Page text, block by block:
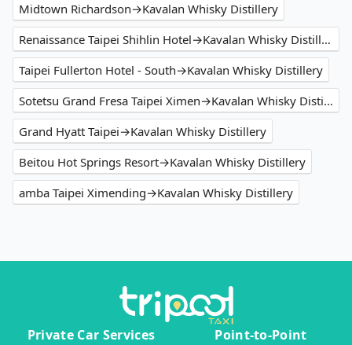
Midtown Richardson→Kavalan Whisky Distillery
Renaissance Taipei Shihlin Hotel→Kavalan Whisky Distillery
Taipei Fullerton Hotel - South→Kavalan Whisky Distillery
Sotetsu Grand Fresa Taipei Ximen→Kavalan Whisky Distillery
Grand Hyatt Taipei→Kavalan Whisky Distillery
Beitou Hot Springs Resort→Kavalan Whisky Distillery
amba Taipei Ximending→Kavalan Whisky Distillery
Private Car Services
Point-to-Point